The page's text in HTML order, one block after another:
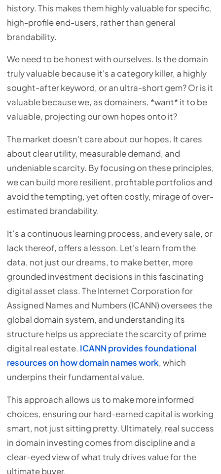
history. This makes them highly valuable for specific,
high-profile end-users, rather than general
brandability.
We need to be honest with ourselves. Is the domain
truly valuable because it's a category killer, a highly
sought-after keyword, or an ultra-short gem? Or is it
valuable because we, as domainers, *want* it to be
valuable, projecting our own hopes onto it?
The market doesn't care about our hopes. It cares
about clear utility, measurable demand, and
undeniable scarcity. By focusing on these principles,
we can build more resilient, profitable portfolios and
avoid the tempting, yet often costly, mirage of over-
estimated brandability.
It’s a continuous learning process, and every sale, or
lack thereof, offers a lesson. Let's learn from the
data, not just our dreams, to make better, more
grounded investment decisions in this fascinating
digital asset class. The Internet Corporation for
Assigned Names and Numbers (ICANN) oversees the
global domain system, and understanding its
structure helps us appreciate the scarcity of prime
digital real estate. ICANN provides foundational
resources on how domain names work, which
underpins their fundamental value.
This approach allows us to make more informed
choices, ensuring our hard-earned capital is working
smart, not just sitting pretty. Ultimately, real success
in domain investing comes from discipline and a
clear-eyed view of what truly drives value for the
ultimate buyer.